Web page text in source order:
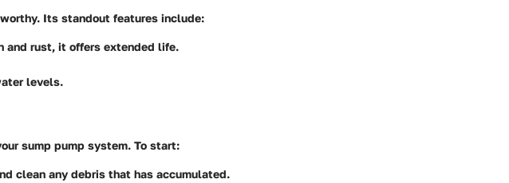
Its standout features include:
and rust, it offers extended life.
levels.
sump pump system. To start:
clean any debris that has accumulated.